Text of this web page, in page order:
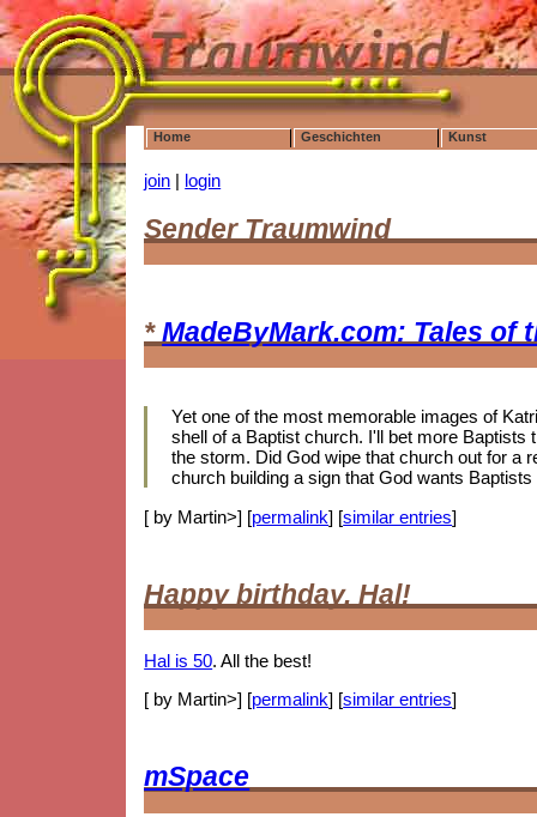
Home Geschichten Kunst
join | login
Sender Traumwind
*MadeByMark.com: Tales of
Yet one of the most memorable images of
shell of a Baptist church. I'll bet more
the storm. Did God wipe that church out for a
church building a sign that God wants
[ by Martin>] [permalink] [similar entries]
Happy birthday, Hal!
Hal is 50. All the best!
[ by Martin>] [permalink] [similar entries]
mSpace